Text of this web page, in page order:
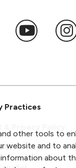
other tools to
website and to
about
X
us on
Follow
Pinterest
us on
Practices